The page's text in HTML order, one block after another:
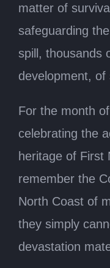
matter of
safeguarding
spill, thousands
development, of
For the month
celebrating the
heritage of First
remember the
North Coast of
they simply
devastation